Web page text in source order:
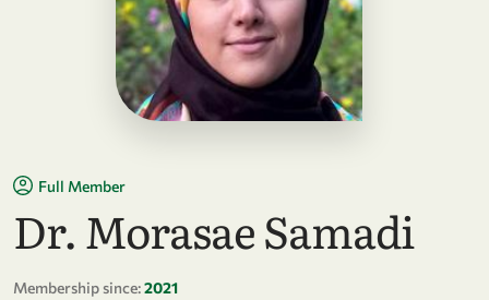
Full Member
Dr. Morasae Samadi
Membership since:2021